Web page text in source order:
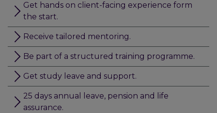
Get hands on client-facing experience form
the start.
Receive tailored mentoring.
Be part of a structured training programme.
Get study leave and support.
25 days annual leave, pension and life
assurance.